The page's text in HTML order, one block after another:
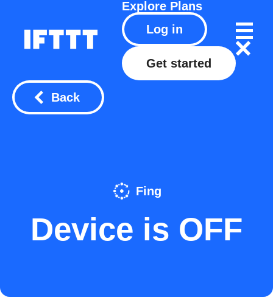
Explore Plans
Log in
Get started
Back
Fing
Device is OFF